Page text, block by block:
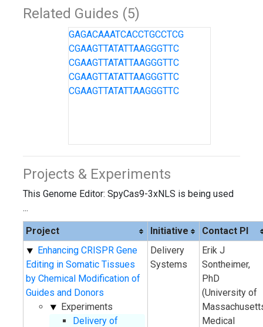
Related Guides (5)
GAGACAAATCACCTGCCTCG
CGAAGTTATATTAAGGGTTC
CGAAGTTATATTAAGGGTTC
CGAAGTTATATTAAGGGTTC
CGAAGTTATATTAAGGGTTC
Projects & Experiments
This Genome Editor: SpyCas9-3xNLS is being used
...
Project Initiative
Contact PI
Enhancing CRISPR Gene
Editing in Somatic Tissues
by Chemical Modification of
Guides and Donors
Experiments
Delivery of
Delivery
Systems
Erik J
Sontheimer,
PhD
(University of
Medical